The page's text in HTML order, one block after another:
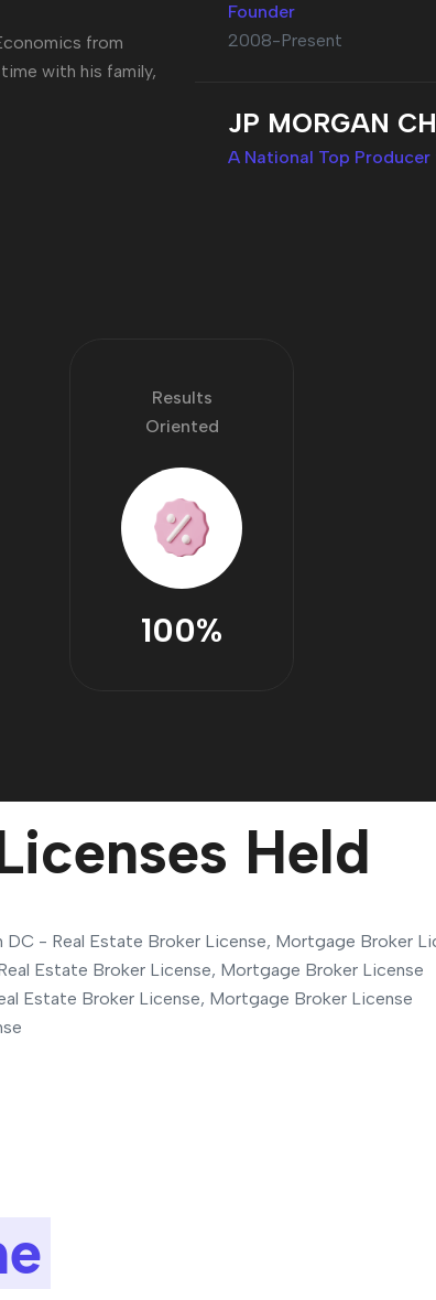
from
with his family,
Founder
2008-Present
JP MORGAN
A National Top Producer
Results
Oriented
100%
Held
DC - Real Estate Broker License, Mortgage Broker
Estate Broker License, Mortgage Broker License
Estate Broker License, Mortgage Broker License